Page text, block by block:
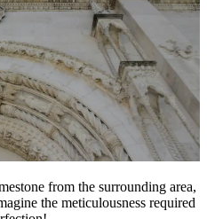
from the surrounding area,
the meticulousness required